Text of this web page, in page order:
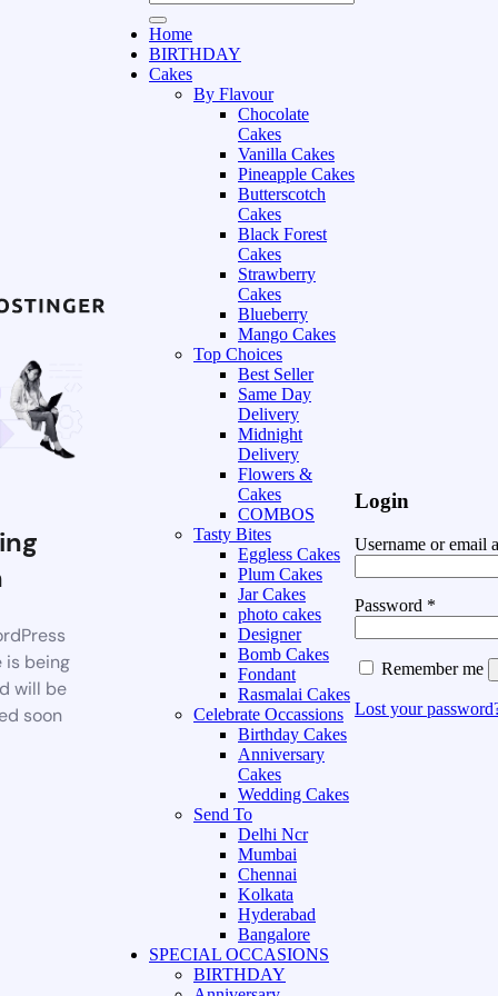
is being
will be
soon
Home
BIRTHDAY
Cakes
By Flavour
Chocolate
Cakes
Vanilla Cakes
Pineapple Cakes
Butterscotch
Cakes
Black Forest
Cakes
Strawberry
Cakes
Blueberry
Mango Cakes
Top Choices
Best Seller
Same Day
Delivery
Midnight
Delivery
Flowers &
Cakes
COMBOS
Tasty Bites
Eggless Cakes
Plum Cakes
Jar Cakes
photo cakes
Designer
Bomb Cakes
Fondant
Rasmalai Cakes
Celebrate Occassions
Birthday Cakes
Anniversary
Cakes
Wedding Cakes
Send To
Delhi Ncr
Mumbai
Chennai
Kolkata
Hyderabad
Bangalore
SPECIAL OCCASIONS
BIRTHDAY
Login
Username or email
Password *
Remember me
Lost your